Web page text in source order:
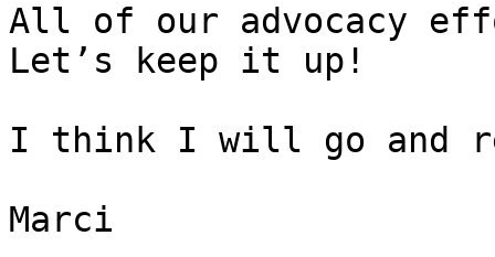
All of our advocacy
Let’s keep it up!
I think I will go and
Marci